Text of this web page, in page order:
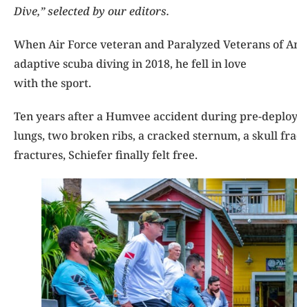
Dive,” selected by our editors.
When Air Force veteranand Paralyzed Veterans of
adaptive scuba diving in 2018, he fell in love
with the sport.
Ten years after a Humvee accident during pre-
lungs, two broken ribs, a cracked sternum, a skull
fractures, Schiefer finally felt free.